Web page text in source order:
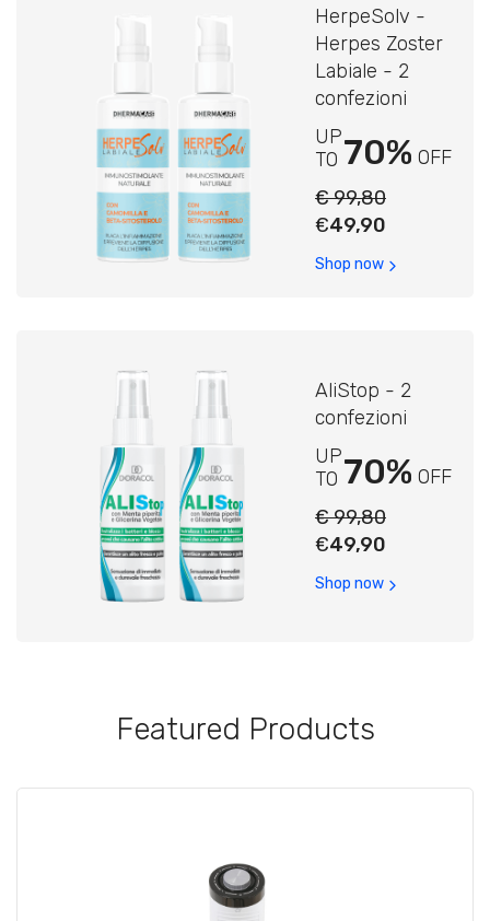
HerpeSolv -
Herpes Zoster
Labiale - 2
confezioni
UP
TO 70% OFF
€ 99,80
€49,90
Shop now
AliStop - 2
confezioni
UP
TO 70% OFF
€ 99,80
€49,90
Shop now
Featured Products